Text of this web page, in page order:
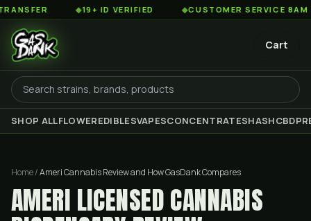
◆19+ ID VERIFIED ◆CUSTOMER SERVICE 8AM TO
Cart
SHOP ALLFLOWEREDIBLESVAPESCONCENTRATESHASHCBD
Home/Ameri Cannabis Review and How GasDank Compares
AMERI LICENSED CANNABIS